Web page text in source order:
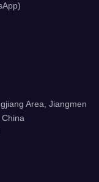
Area, Jiangmen